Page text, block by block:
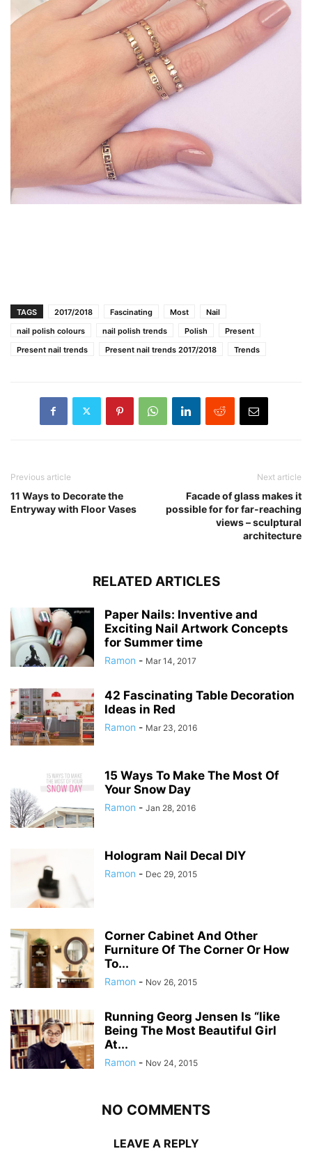
TAGS 2017/2018 Fascinating Most
Nail
nail polish colours
nail polish trends Polish
Present
Present nail trends
Present nail trends 2017/2018 Trends
Previous article
11 Ways to Decorate the
Entryway with Floor Vases
Next article
Facade of glass makes it
possible for for far-reaching
views – sculptural
architecture
RELATED ARTICLES
Paper Nails: Inventive and
Exciting Nail Artwork Concepts
for Summer time
Ramon - Mar 14, 2017
42 Fascinating Table Decoration
Ideas in Red
Ramon - Mar 23, 2016
15 Ways To Make The Most Of
Your Snow Day
Ramon - Jan 28, 2016
Hologram Nail Decal DIY
Ramon - Dec 29, 2015
Corner Cabinet And Other
Furniture Of The Corner Or How
To...
Ramon - Nov 26, 2015
Running Georg Jensen Is “like
Being The Most Beautiful Girl
At...
Ramon - Nov 24, 2015
NO COMMENTS
LEAVE A REPLY